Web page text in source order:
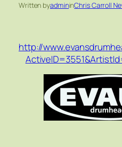
Written byadmininChris Carroll
http://